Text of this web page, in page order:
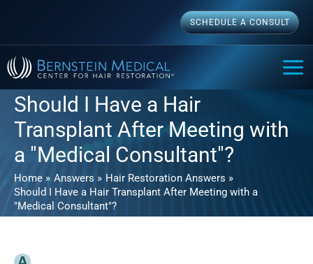
content
SCHEDULE A CONSULT
Should I Have a Hair
Transplant After Meeting with
a "Medical Consultant"?
Home Answers
Hair Restoration Answers
Should I Have a Hair Transplant After Meeting with a
"Medical Consultant"?